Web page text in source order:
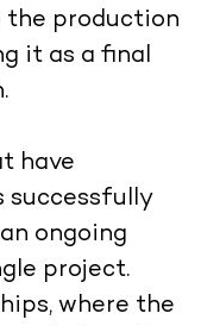
the production
it as a final
have
successfully
ongoing
project.
where the